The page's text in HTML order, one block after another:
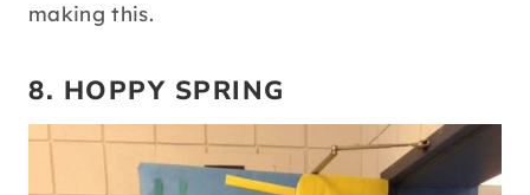
making this.
8. HOPPY SPRING